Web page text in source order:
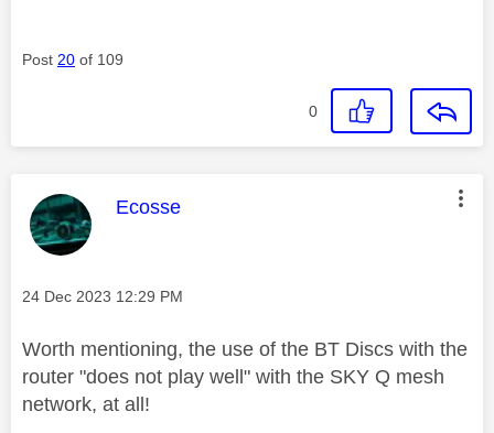
Post 20 of 109
0
This message was authored by:
Ecosse
Message posted on
‎24 Dec 2023 12:29 PM
Worth mentioning, the use of the BT Discs with the
router "does not play well" with the SKY Q mesh
network, at all!